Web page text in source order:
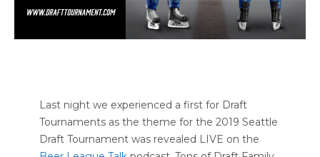
Last night we experienced a first for Draft
Tournaments as the theme for the 2019 Seattle
Draft Tournament was revealed LIVE on the